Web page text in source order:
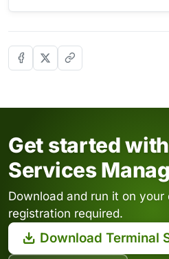
Get started
Services
Download and run it on
registration required.
Download Terminal